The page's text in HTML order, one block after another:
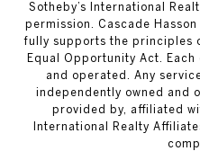
Sotheby’s International
permission. Cascade
fully supports the principles
Equal Opportunity Act.
and operated. Any
independently owned and
provided by, affiliated
International Realty